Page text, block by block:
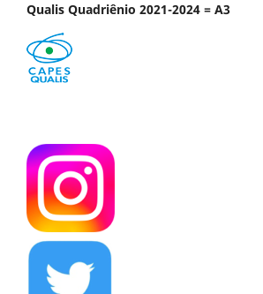
Qualis Quadriênio 2021-2024 = A3